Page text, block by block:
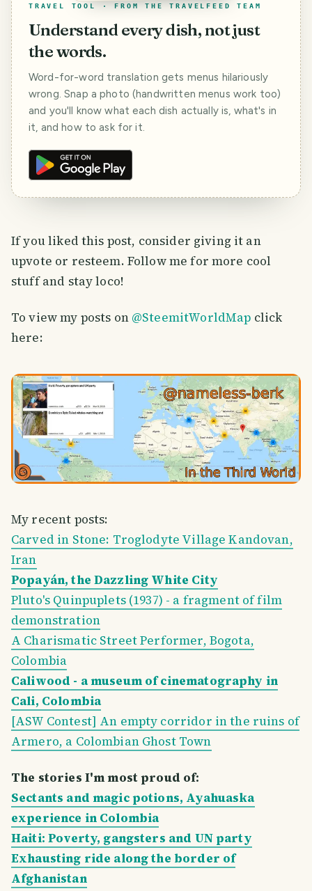
TRAVEL TOOL · FROM THE TRAVELFEED TEAM
Understand every dish, not just
the words.
Word-for-word translation gets menus hilariously
wrong. Snap a photo (handwritten menus work too)
and you'll know what each dish actually is, what's in
it, and how to ask for it.
If you liked this post, consider giving it an
upvote or resteem. Follow me for more cool
stuff and stay loco!
To view my posts on @SteemitWorldMap click
here:
My recent posts:
Carved in Stone: Troglodyte Village Kandovan,
Iran
Popayán, the Dazzling White City
Pluto's Quinpuplets (1937) - a fragment of film
demonstration
A Charismatic Street Performer, Bogota,
Colombia
Caliwood - a museum of cinematography in
Cali, Colombia
[ASW Contest] An empty corridor in the ruins of
Armero, a Colombian Ghost Town
The stories I'm most proud of:
Sectants and magic potions, Ayahuaska
experience in Colombia
Haiti: Poverty, gangsters and UN party
Exhausting ride along the border of
Afghanistan